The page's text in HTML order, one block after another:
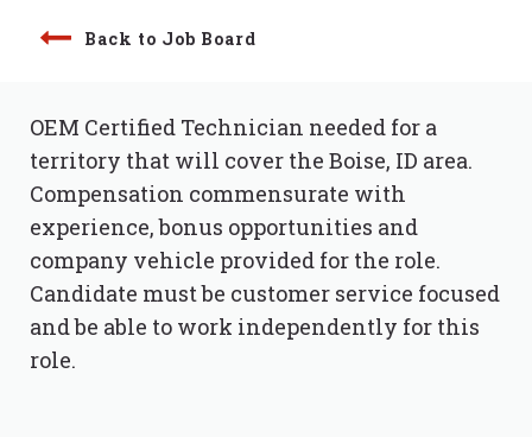
Back to Job Board
OEM Certified Technician needed for a
territory that will cover the Boise, ID area.
Compensation commensurate with
experience, bonus opportunities and
company vehicle provided for the role.
Candidate must be customer service focused
and be able to work independently for this
role.